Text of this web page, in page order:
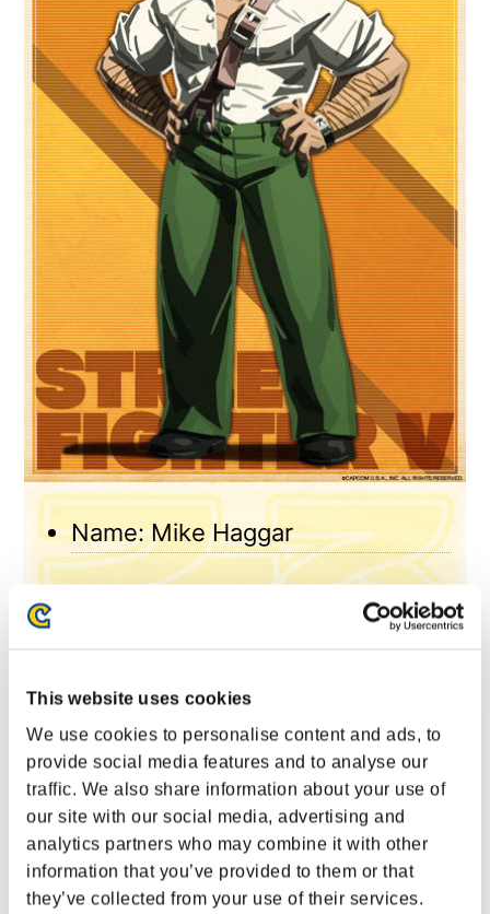
This website uses cookies
We use cookies to personalise content and ads, to
provide social media features and to analyse our
traffic. We also share information about your use of
our site with our social media, advertising and
analytics partners who may combine it with other
information that you’ve provided to them or that
they’ve collected from your use of their services.
Name: Mike Haggar
Blood type: O
Birthday: September 3
Origin: New York